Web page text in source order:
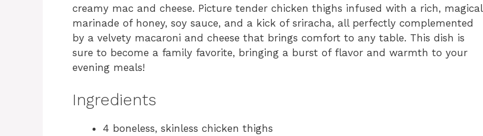
creamy mac and cheese. Picture tender chicken thighs infused with a rich, magical
marinade of honey, soy sauce, and a kick of sriracha, all perfectly complemented
by a velvety macaroni and cheese that brings comfort to any table. This dish is
sure to become a family favorite, bringing a burst of flavor and warmth to your
evening meals!
Ingredients
4 boneless, skinless chicken thighs